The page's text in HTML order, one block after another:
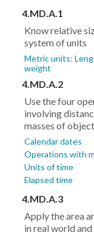
4.MD.A.1
Know relative
system of units
Metric units:
weight
4.MD.A.2
Use the four
involving
masses of
Calendar dates
Operations with
Units of time
Elapsed time
4.MD.A.3
Apply the area
in real world